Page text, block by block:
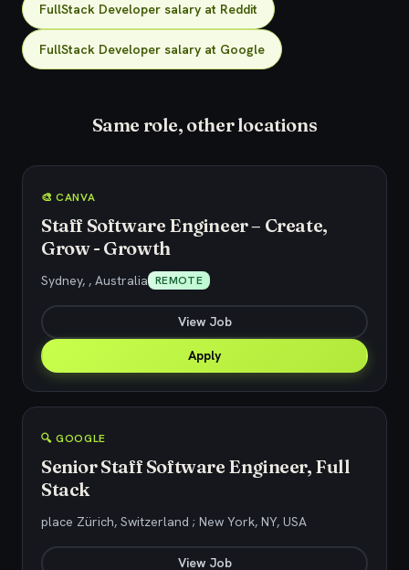
FullStack Developer salary at Reddit
FullStack Developer salary at Google
Same role, other locations
🎨 CANVA
Staff Software Engineer – Create,
Grow - Growth
Sydney, , Australia REMOTE
View Job
Apply
🔍 GOOGLE
Senior Staff Software Engineer, Full
Stack
place Zürich, Switzerland ; New York, NY, USA
View Job